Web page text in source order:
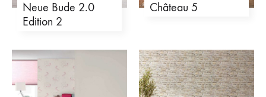
Neue Bude 2.0
Edition 2
Château 5